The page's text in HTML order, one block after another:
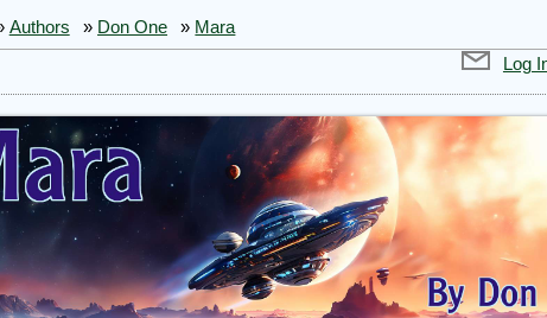
Authors » Don One » Mara
Log